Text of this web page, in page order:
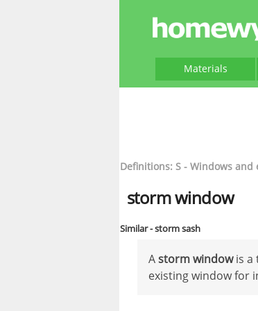
Materials
Definitions: S - Windows and
storm window
Similar - storm sash
Astorm windowis a
existing window for